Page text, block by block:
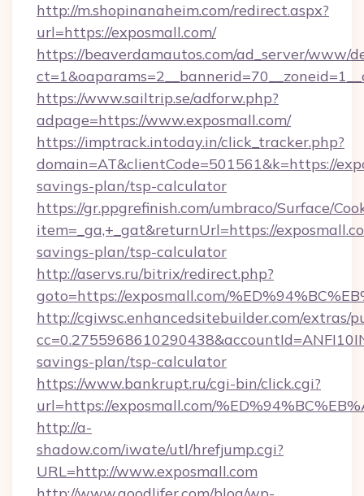
http://m.shopinanaheim.com/redirect.aspx?
url=https://exposmall.com/
https://beaverdamautos.com/ad_server/www/
https://www.sailtrip.se/adforw.php?
adpage=https://www.exposmall.com/
https://imptrack.intoday.in/click_tracker.php?
domain=AT&clientCode=501561&k=https://
savings-plan/tsp-calculator
https://gr.ppgrefinish.com/umbraco/Surface/
item=_ga,+_gat&returnUrl=https://
savings-plan/tsp-calculator
http://aservs.ru/bitrix/redirect.php?
goto=https://exposmall.com/
http://cgiwsc.enhancedsitebuilder.com/extras/
savings-plan/tsp-calculator
https://www.bankrupt.ru/cgi-bin/click.cgi?
url=https://exposmall.com/
http://a-
shadow.com/iwate/utl/hrefjump.cgi?
URL=http://www.exposmall.com